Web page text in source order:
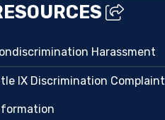
Harassment
IX Discrimination Complaint